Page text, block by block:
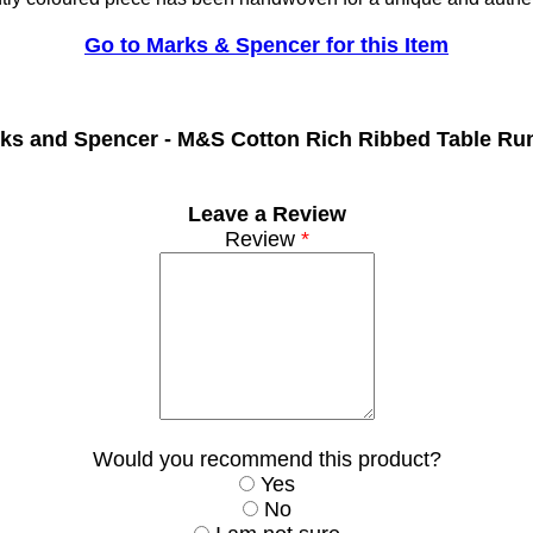
Go to Marks & Spencer for this Item
and Spencer - M&S Cotton Rich Ribbed Table
Leave a Review
Review*
Would you recommend this product?
Yes
No